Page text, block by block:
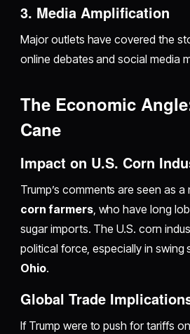
3. Media Amplification
Major outlets have covered the
online debates and social media
The Economic
Cane
Impact on U.S. Corn
Trump’s comments are seen as
corn farmers, who have long
sugar imports. The U.S. corn
political force, especially in swing
Ohio.
Global Trade
If Trump were to push for tariffs